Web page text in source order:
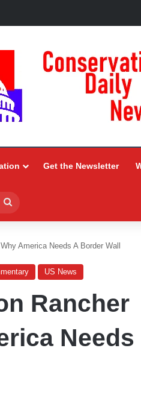
Get the Newsletter
for
America Needs A Border Wall
US News
Rancher
Needs